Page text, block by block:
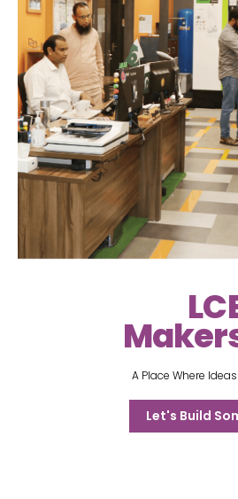
A Place Where
Let's Build